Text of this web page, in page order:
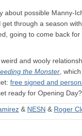
about possible Manny-
through a season
going to come back
and wooly
the Monster , which
free signed and
ready for Opening Day?
& NESN & Roger